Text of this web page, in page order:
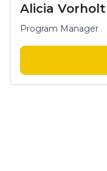
Alicia Vorholt
Program Manager